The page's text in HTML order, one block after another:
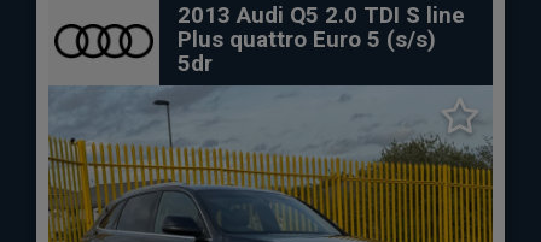
2013 Audi Q5 2.0 TDI S line
Plus quattro Euro 5 (s/s)
5dr